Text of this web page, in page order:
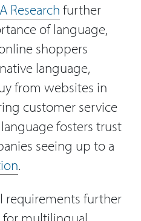
Research further
of language,
shoppers
language,
from websites in
customer service
fosters trust
seeing up to a
.
requirements further
for multilingual